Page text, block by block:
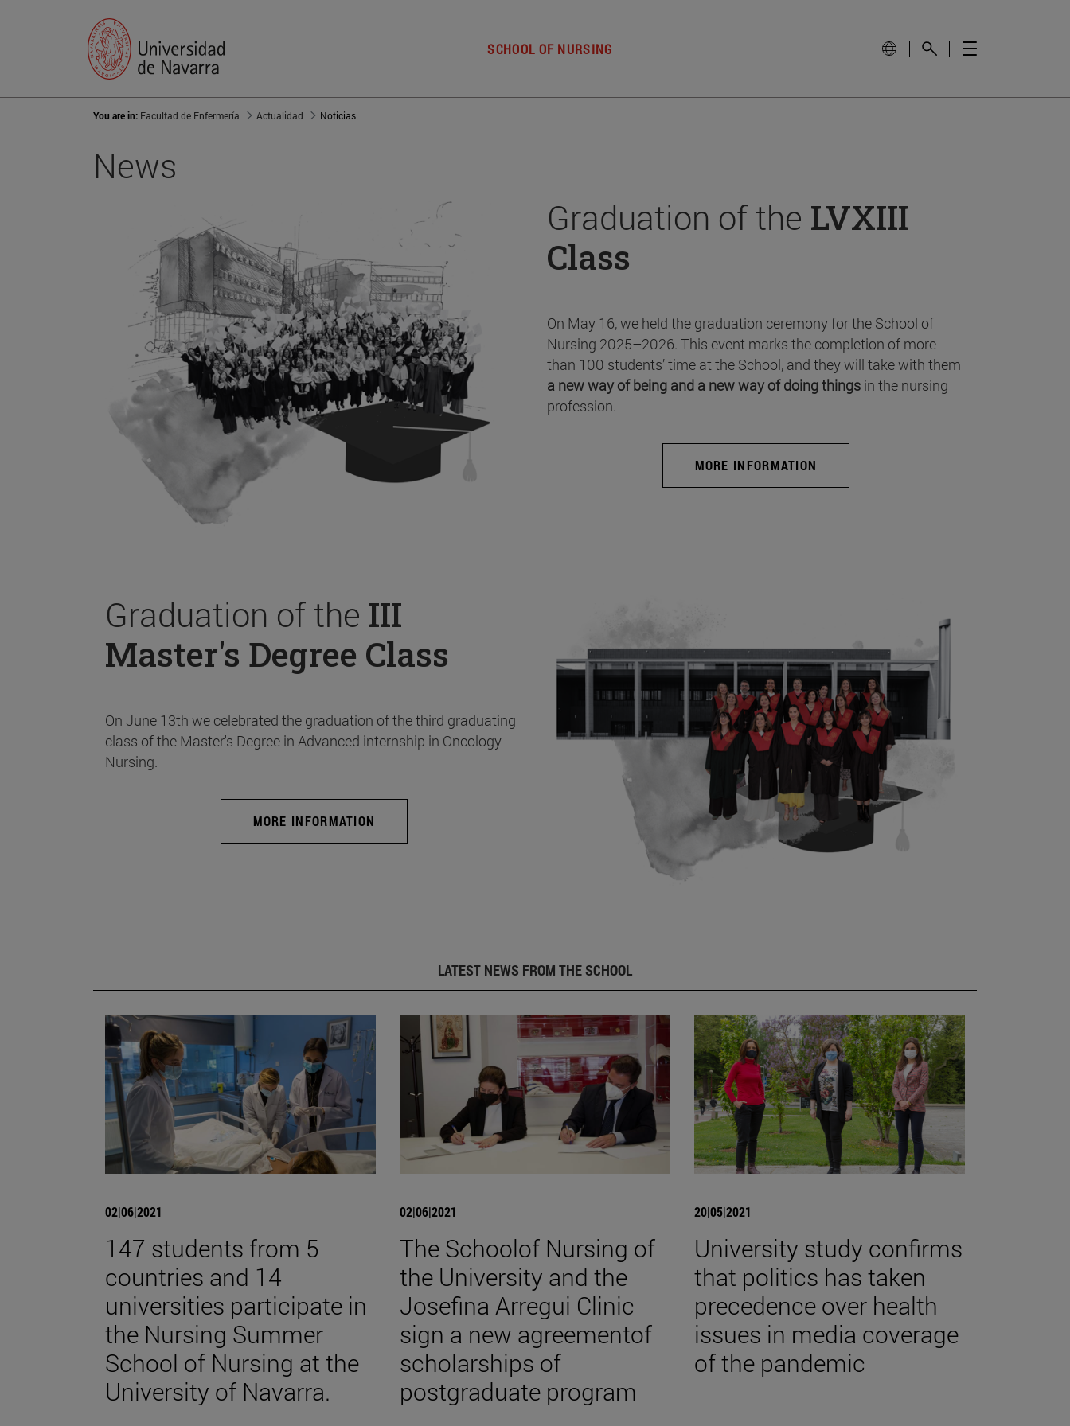
SCHOOL OF NURSING
You are in: Facultad de Enfermería Actualidad Noticias
News
Graduation of the LVXIII
Class
On May 16, we held the graduation ceremony for the School of
Nursing 2025–2026. This event marks the completion of more
than 100 students’ time at the School, and they will take with them
a new way of being and a new way of doing things in the nursing
profession.
MORE INFORMATION
Graduation of the III
Master's Degree Class
On June 13th we celebrated the graduation of the third graduating
class of the Master's Degree in Advanced internship in Oncology
Nursing.
MORE INFORMATION
LATEST NEWS FROM THE SCHOOL
02|06|2021
147 students from 5
countries and 14
universities participate in
the Nursing Summer
School of Nursing at the
University of Navarra.
02|06|2021
The Schoolof Nursing of
the University and the
Josefina Arregui Clinic
sign a new agreementof
scholarships of
postgraduate program
20|05|2021
University study confirms
that politics has taken
precedence over health
issues in media coverage
of the pandemic